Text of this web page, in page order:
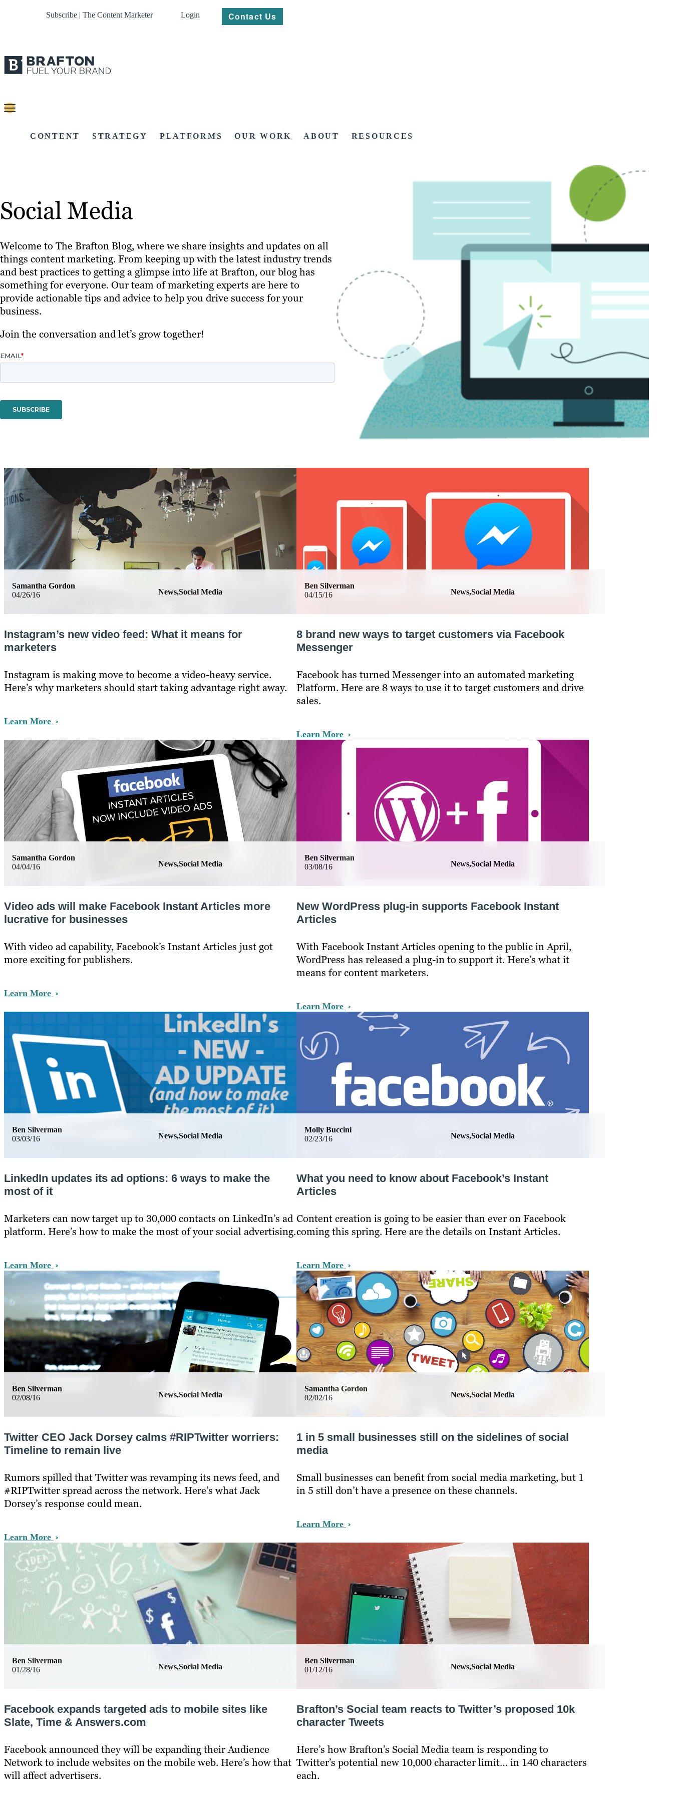
Subscribe | The Content Marketer Login Contact Us
CONTENT STRATEGY PLATFORMS OUR WORK ABOUT RESOURCES
Social Media
Welcome to The Brafton Blog, where we share insights and updates on all
things content marketing. From keeping up with the latest industry trends
and best practices to getting a glimpse into life at Brafton, our blog has
something for everyone. Our team of marketing experts are here to
provide actionable tips and advice to help you drive success for your
business.
Join the conversation and let’s grow together!
04/26/16 News,Social Media
Samantha Gordon
Instagram’s new video feed: What it means for
marketers
Instagram is making move to become a video-heavy service.
Here’s why marketers should start taking advantage right away.
Learn More
04/15/16 News,Social Media
Ben Silverman
8 brand new ways to target customers via Facebook
Messenger
Facebook has turned Messenger into an automated marketing
Platform. Here are 8 ways to use it to target customers and drive
sales.
Learn More
04/04/16 News,Social Media
Samantha Gordon
Video ads will make Facebook Instant Articles more
lucrative for businesses
With video ad capability, Facebook’s Instant Articles just got
more exciting for publishers.
Learn More
03/08/16 News,Social Media
Ben Silverman
New WordPress plug-in supports Facebook Instant
Articles
With Facebook Instant Articles opening to the public in April,
WordPress has released a plug-in to support it. Here’s what it
means for content marketers.
Learn More
03/03/16 News,Social Media
Ben Silverman
LinkedIn updates its ad options: 6 ways to make the
most of it
Marketers can now target up to 30,000 contacts on LinkedIn’s ad
platform. Here’s how to make the most of your social advertising.
Learn More
02/23/16 News,Social Media
Molly Buccini
What you need to know about Facebook’s Instant
Articles
Content creation is going to be easier than ever on Facebook
coming this spring. Here are the details on Instant Articles.
Learn More
02/08/16 News,Social Media
Ben Silverman
Twitter CEO Jack Dorsey calms #RIPTwitter worriers:
Timeline to remain live
Rumors spilled that Twitter was revamping its news feed, and
#RIPTwitter spread across the network. Here’s what Jack
Dorsey’s response could mean.
Learn More
02/02/16 News,Social Media
Samantha Gordon
1 in 5 small businesses still on the sidelines of social
media
Small businesses can benefit from social media marketing, but 1
in 5 still don’t have a presence on these channels.
Learn More
01/28/16 News,Social Media
Ben Silverman
Facebook expands targeted ads to mobile sites like
Slate, Time & Answers.com
Facebook announced they will be expanding their Audience
Network to include websites on the mobile web. Here’s how that
will affect advertisers.
01/12/16 News,Social Media
Ben Silverman
Brafton’s Social team reacts to Twitter’s proposed 10k
character Tweets
Here’s how Brafton’s Social Media team is responding to
Twitter’s potential new 10,000 character limit… in 140 characters
each.